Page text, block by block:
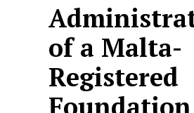
of a Malta-
Registered
Foundation